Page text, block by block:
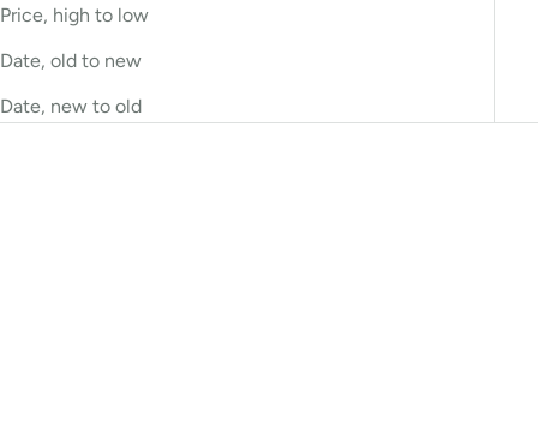
Price, high to low
Date, old to new
Date, new to old